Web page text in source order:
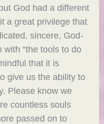
God had a different
a great privilege that
sincere, God-
“the tools to do
that it is
give us the ability to
Please know we
countless souls
passed on to